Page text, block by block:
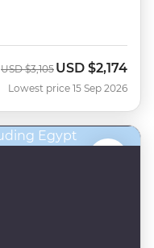
Was
USD $3,105 Now
USD $2,174
Lowest price 15 Sep 2026